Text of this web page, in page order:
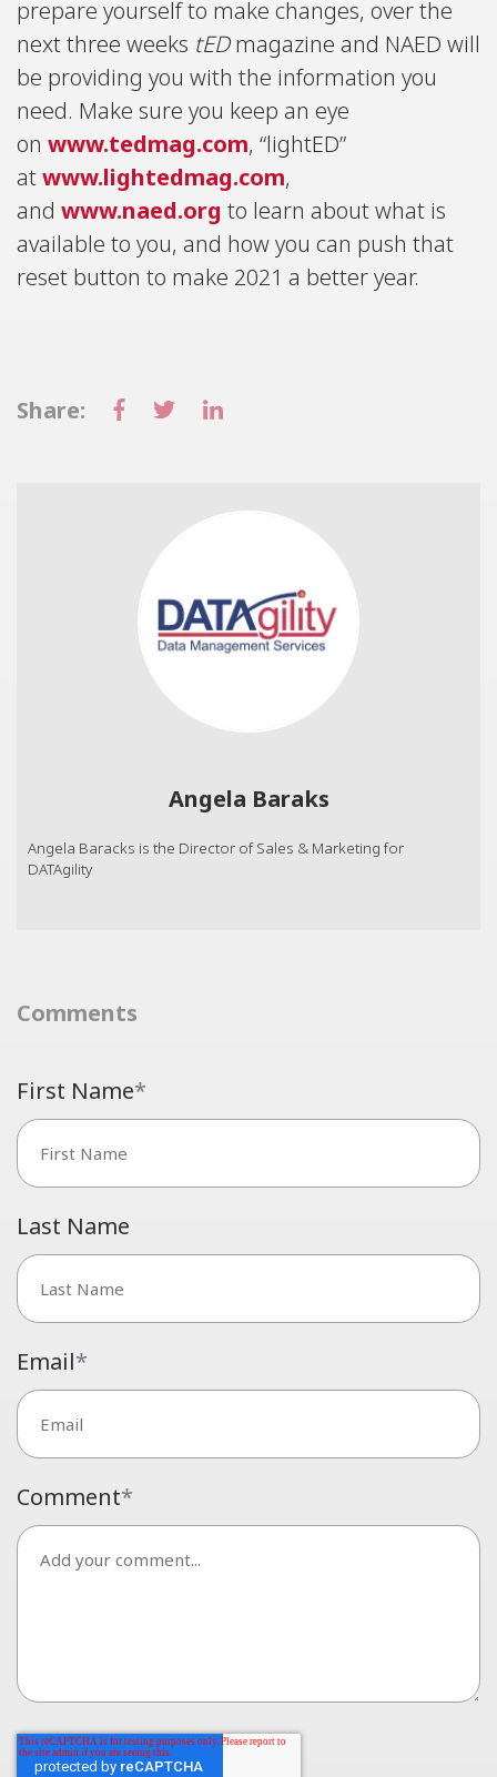
prepare yourself to make changes, over the
next three weeks tEDmagazine and NAED will
be providing you with the information you
need. Make sure you keep an eye
on www.tedmag.com, “lightED”
atwww.lightedmag.com,
and www.naed.org to learn about what is
available to you, and how you can push that
reset button to make 2021 a better year.
Share:
Angela Baraks
Angela Baracks is the Director of Sales & Marketing for
DATAgility
Comments
First Name*
Last Name
Email*
Comment*